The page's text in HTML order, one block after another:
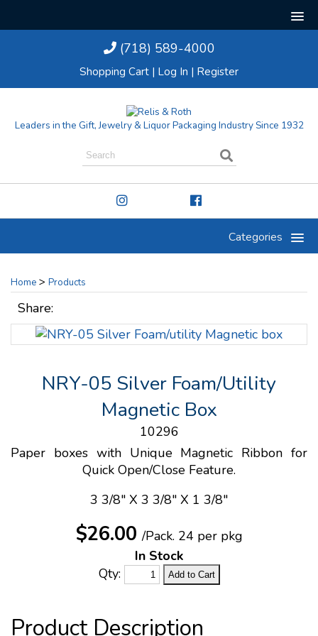
(718) 589-4000
Shopping Cart | Log In | Register
Leaders in the Gift, Jewelry & Liquor Packaging Industry Since 1932
Categories
Home > Products
Share:
NRY-05 Silver Foam/Utility
Magnetic Box
10296
Paper boxes with Unique Magnetic Ribbon for
Quick Open/Close Feature.
3 3/8" X 3 3/8" X 1 3/8"
$26.00/Pack. 24 per pkg
In Stock
Qty: